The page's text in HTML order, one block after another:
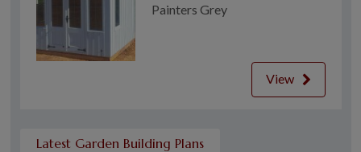
Painters Grey
View
Latest Garden Building Plans